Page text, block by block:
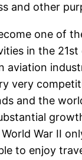
and other
one of
in the 21st
aviation
very
and the
War II
to enjoy